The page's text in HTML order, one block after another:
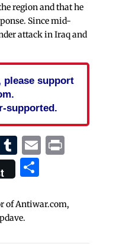
region and that he
Since mid-
attack in Iraq and
support
supported.
Tumblr
EmailPrint
Share
of Antiwar.com,